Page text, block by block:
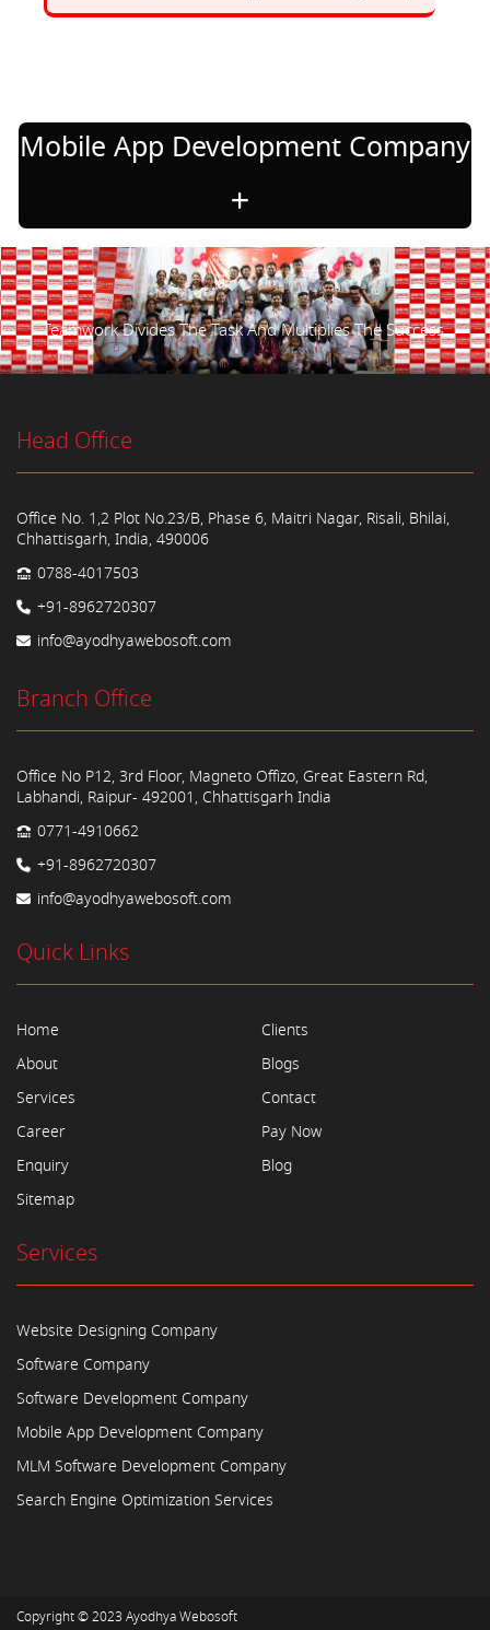
Mobile App Development Company
Teamwork Divides The Task And Multiplies The Success.
Head Office
Office No. 1,2 Plot No.23/B, Phase 6, Maitri Nagar, Risali, Bhilai,
Chhattisgarh, India, 490006
0788-4017503
+91-8962720307
info@ayodhyawebosoft.com
Branch Office
Office No P12, 3rd Floor, Magneto Offizo, Great Eastern Rd,
Labhandi, Raipur- 492001, Chhattisgarh India
0771-4910662
+91-8962720307
info@ayodhyawebosoft.com
Quick Links
Home
About
Services
Career
Enquiry
Sitemap
Clients
Blogs
Contact
Pay Now
Blog
Services
Website Designing Company
Software Company
Software Development Company
Mobile App Development Company
MLM Software Development Company
Search Engine Optimization Services
Copyright © 2023 Ayodhya Webosoft